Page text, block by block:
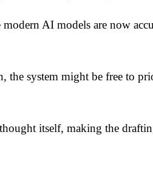
AI models are now
system might be free to
itself, making the